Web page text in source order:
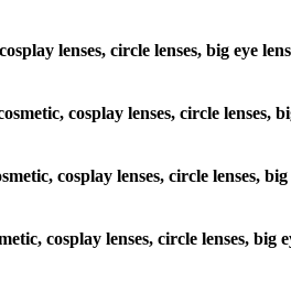
lenses, circle lenses, big eye
cosplay lenses, circle lenses,
cosplay lenses, circle lenses,
cosplay lenses, circle lenses,